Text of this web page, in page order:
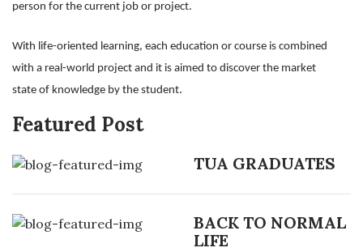
person for the current job or project.
With life-oriented learning, each education or course is combined
with a real-world project and it is aimed to discover the market
state of knowledge by the student.
Featured Post
TUA GRADUATES
BACK TO NORMAL
LIFE